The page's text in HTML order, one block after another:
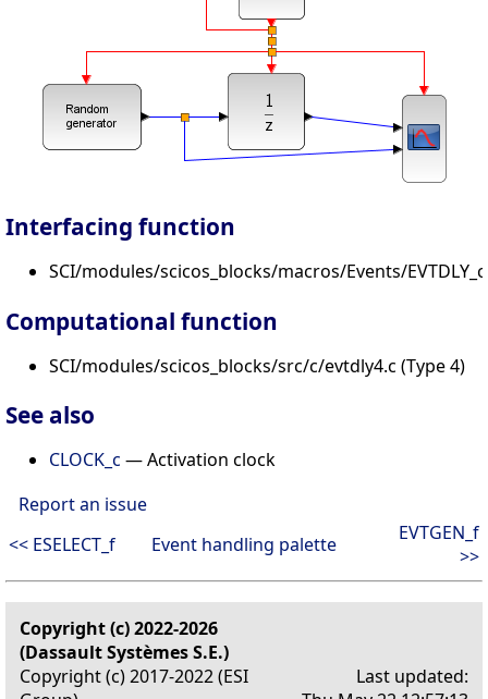
Interfacing function
SCI/modules/scicos_blocks/macros/Events/
Computational function
SCI/modules/scicos_blocks/src/c/evtdly4.c (Type 4)
See also
CLOCK_c — Activation clock
Report an issue
<< ESELECT_f
Event handling palette
EVTGEN_f
>>
Copyright (c) 2022-2026
(Dassault Systèmes S.E.)
Copyright (c) 2017-2022 (ESI
Last updated: